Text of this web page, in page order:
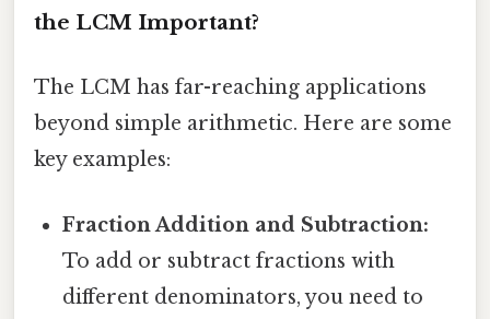
the LCM Important?
The LCM has far-reaching applications
beyond simple arithmetic. Here are some
key examples:
Fraction Addition and Subtraction:
To add or subtract fractions with
different denominators, you need to